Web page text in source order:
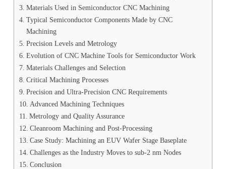
Materials Used in Semiconductor CNC Machining
Typical Semiconductor Components Made by CNC
Machining
Precision Levels and Metrology
Evolution of CNC Machine Tools for Semiconductor Work
Materials Challenges and Selection
Critical Machining Processes
Precision and Ultra-Precision CNC Requirements
Advanced Machining Techniques
Metrology and Quality Assurance
Cleanroom Machining and Post-Processing
Case Study: Machining an EUV Wafer Stage Baseplate
Challenges as the Industry Moves to sub-2 nm Nodes
Conclusion